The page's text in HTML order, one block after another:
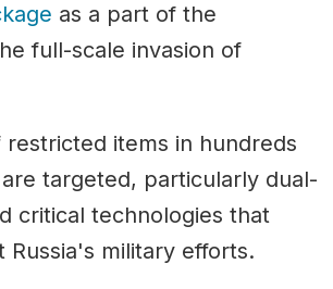
as a part of the
full-scale invasion of
restricted items in hundreds
targeted, particularly dual-
critical technologies that
Russia's military efforts.